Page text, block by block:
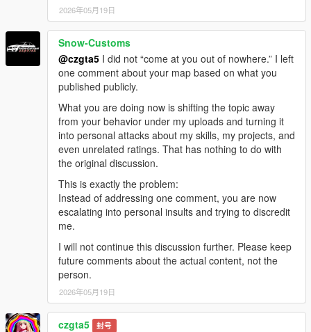
2026年05月19日
Snow-Customs
@czgta5 I did not “come at you out of nowhere.” I left
one comment about your map based on what you
published publicly.
What you are doing now is shifting the topic away
from your behavior under my uploads and turning it
into personal attacks about my skills, my projects, and
even unrelated ratings. That has nothing to do with
the original discussion.
This is exactly the problem:
Instead of addressing one comment, you are now
escalating into personal insults and trying to discredit
me.
I will not continue this discussion further. Please keep
future comments about the actual content, not the
person.
2026年05月19日
czgta5 封号